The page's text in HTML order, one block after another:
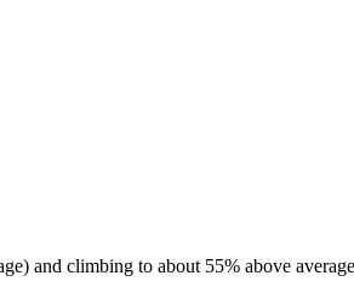
and climbing to about 55% above